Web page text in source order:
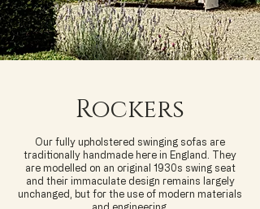
Rockers
Our fully upholstered swinging sofas are
traditionally handmade here in England. They
are modelled on an original 1930s swing seat
and their immaculate design remains largely
unchanged, but for the use of modern materials
and engineering.